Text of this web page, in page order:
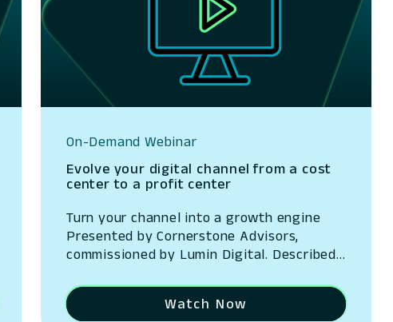
On-Demand Webinar
Evolve your digital channel from a cost
center to a profit center
Turn your channel into a growth engine
Presented by Cornerstone Advisors,
commissioned by Lumin Digital. Described
digital channel has evolved into a
strategic growth engine. With Ron Shevlin,
Watch Now